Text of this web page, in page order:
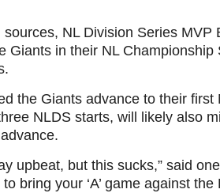
NL Division Series MVP
Giants in their NL Championship
the Giants advance to their first
NLDS starts, will likely also
upbeat, but this sucks,” said
bring your ‘A’ game against